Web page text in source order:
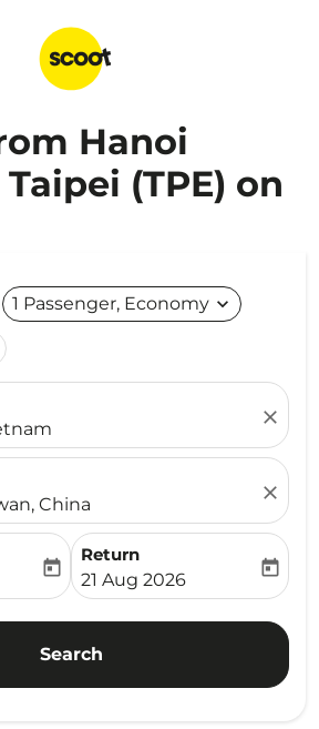
Hanoi
(TPE) on
1 Passenger, Economy expand_more
close
China
close
date-aria-label
today
Return
fc-booking-return-date-
21 Aug 2026
today
Search